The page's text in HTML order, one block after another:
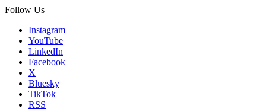
Follow Us
Instagram
YouTube
LinkedIn
Facebook
X
Bluesky
TikTok
RSS